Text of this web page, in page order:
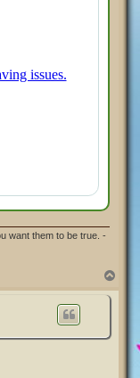
want them to be true. -